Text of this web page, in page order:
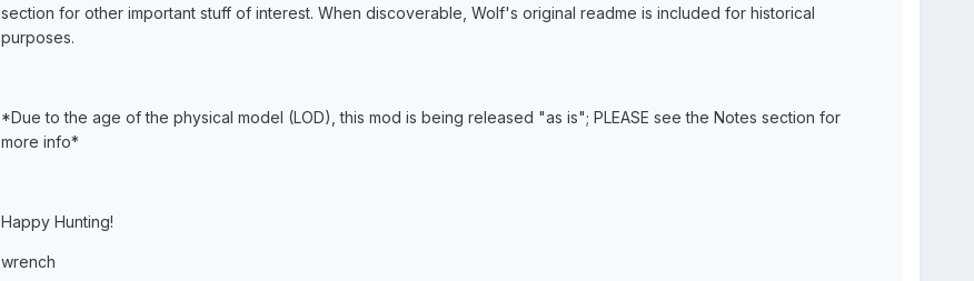
section for other important stuff of interest. When discoverable, Wolf's original readme is included for historical
purposes.
*Due to the age of the physical model (LOD), this mod is being released "as is"; PLEASE see the Notes section for
more info*
Happy Hunting!
wrench